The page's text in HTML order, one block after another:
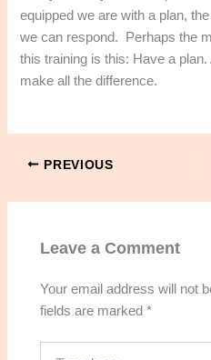
equipped we are with a plan,
we can respond.​ Perhaps the
this training is this: Have a
make all the difference.​
PREVIOUS
Leave a Comment
Your email address will not
fields are marked*